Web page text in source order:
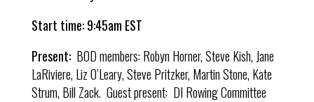
Start time: 9:45am EST
Present: BOD members: Robyn Horner, Steve Kish, Jane
LaRiviere, Liz O’Leary, Steve Pritzker, Martin Stone, Kate
Strum, Bill Zack. Guest present: DI Rowing Committee